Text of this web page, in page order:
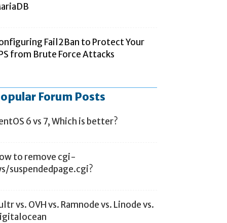
Fail2Ban to Protect Your
from Brute Force Attacks
Forum Posts
6 vs 7, Which is better?
to remove cgi-
suspendedpage.cgi?
vs. OVH vs. Ramnode vs. Linode vs.